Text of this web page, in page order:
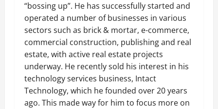
“bossing up”. He has successfully started and
operated a number of businesses in various
sectors such as brick & mortar, e-commerce,
commercial construction, publishing and real
estate, with active real estate projects
underway. He recently sold his interest in his
technology services business, Intact
Technology, which he founded over 20 years
ago. This made way for him to focus more on